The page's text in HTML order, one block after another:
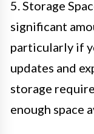
5. Storage
significant
particularly if
updates and
storage
enough space